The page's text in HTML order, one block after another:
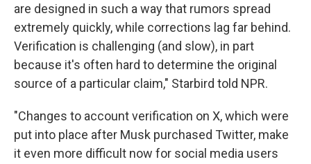
are designed in such a way that rumors spread
extremely quickly, while corrections lag far behind.
Verification is challenging (and slow), in part
because it's often hard to determine the original
source of a particular claim," Starbird told NPR.
"Changes to account verification on X, which were
put into place after Musk purchased Twitter, make
it even more difficult now for social media users